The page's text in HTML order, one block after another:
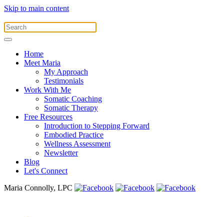
Skip to main content
Home
Meet Maria
My Approach
Testimonials
Work With Me
Somatic Coaching
Somatic Therapy
Free Resources
Introduction to Stepping Forward
Embodied Practice
Wellness Assessment
Newsletter
Blog
Let's Connect
Maria Connolly, LPC